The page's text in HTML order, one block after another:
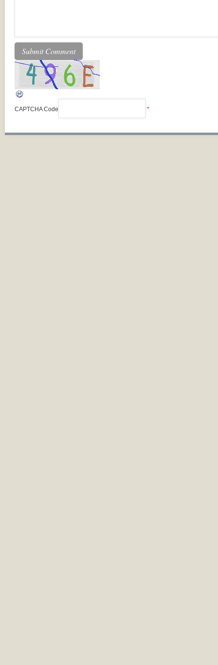
CAPTCHA Code *